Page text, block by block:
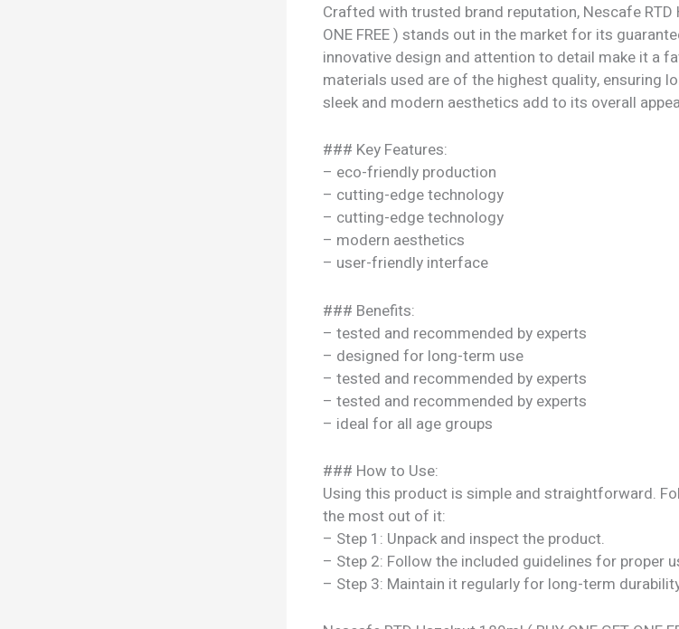
Crafted with trusted brand reputation, Nescafe RTD
ONE FREE ) stands out in the market for its
innovative design and attention to detail make it a
materials used are of the highest quality, ensuring
sleek and modern aesthetics add to its overall
### Key Features:
– eco-friendly production
– cutting-edge technology
– cutting-edge technology
– modern aesthetics
– user-friendly interface
### Benefits:
– tested and recommended by experts
– designed for long-term use
– tested and recommended by experts
– tested and recommended by experts
– ideal for all age groups
### How to Use:
Using this product is simple and straightforward.
the most out of it:
– Step 1: Unpack and inspect the product.
– Step 2: Follow the included guidelines for proper
– Step 3: Maintain it regularly for long-term